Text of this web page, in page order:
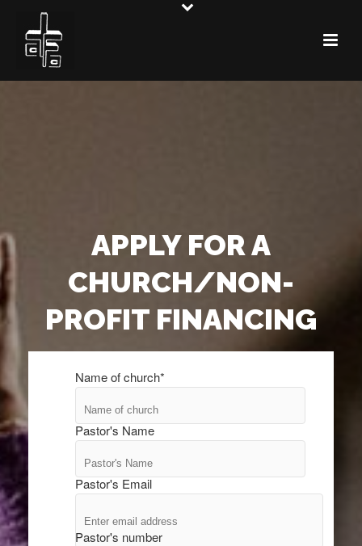
APPLY FOR A
CHURCH/NON-
PROFIT FINANCING
Name of church*
Pastor's Name
Pastor's Email
Pastor's number